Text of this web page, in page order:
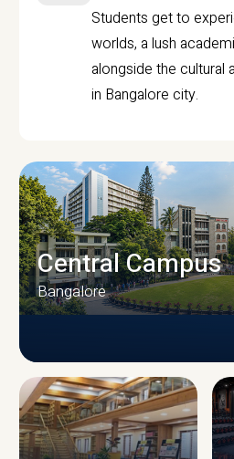
Students get to
worlds, a lush
alongside the cultural
in Bangalore city.
CAMPUS
Central Campus
Bangalore